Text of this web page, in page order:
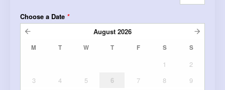
Choose a Date *
August 2026
M T W T F S S
1
2
3
4 5 6 7 8
9